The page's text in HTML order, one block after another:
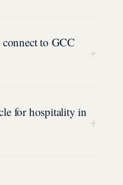
to GCC
+
for hospitality in
+